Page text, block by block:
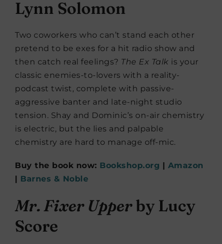
Lynn Solomon
Two coworkers who can’t stand each other
pretend to be exes for a hit radio show and
then catch real feelings? The Ex Talk is your
classic enemies-to-lovers with a reality-
podcast twist, complete with passive-
aggressive banter and late-night studio
tension. Shay and Dominic’s on-air chemistry
is electric, but the lies and palpable
chemistry are hard to manage off-mic.
Buy the book now: Bookshop.org | Amazon
| Barnes & Noble
Mr. Fixer Upperby Lucy
Score